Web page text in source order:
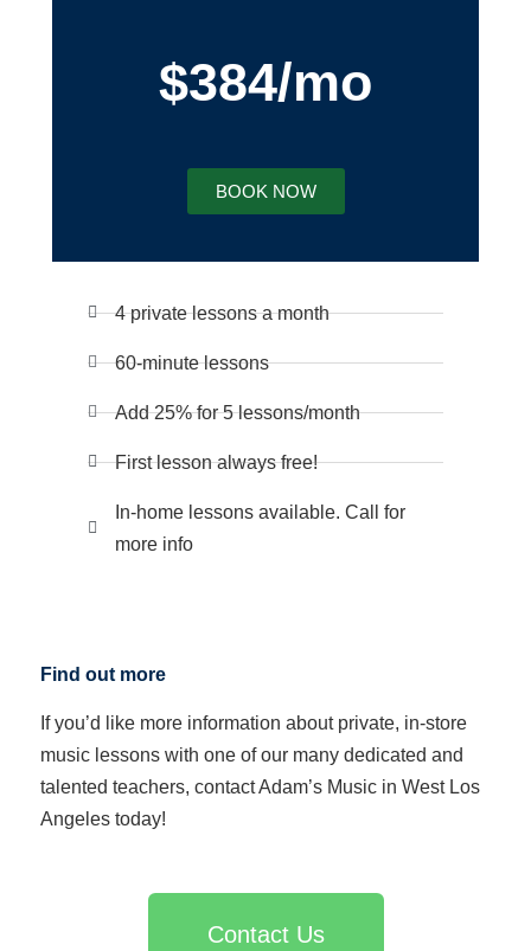
$384/mo
BOOK NOW
4 private lessons a month
60-minute lessons
Add 25% for 5 lessons/month
First lesson always free!
In-home lessons available. Call for
more info
Find out more
If you’d like more information about private, in-store
music lessons with one of our many dedicated and
talented teachers, contact Adam’s Music in West Los
Angeles today!
Contact Us